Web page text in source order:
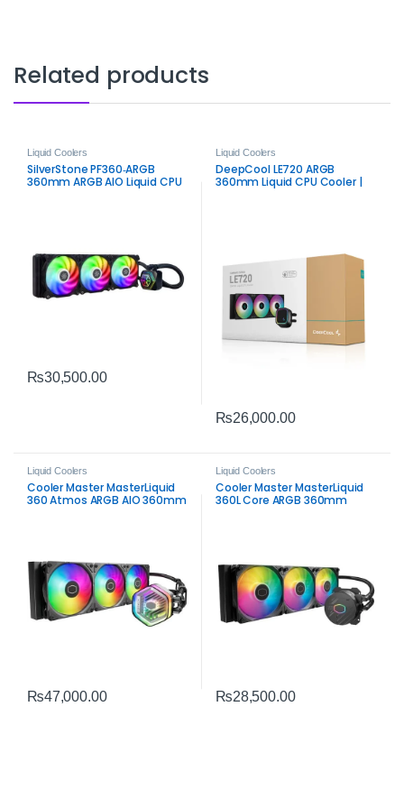
Related products
Liquid Coolers
SilverStone PF360‑ARGB
360mm ARGB AIO Liquid CPU
₨30,500.00
Liquid Coolers
DeepCool LE720 ARGB
360mm Liquid CPU Cooler |
₨26,000.00
Liquid Coolers
Cooler Master MasterLiquid
360 Atmos ARGB AIO 360mm
₨47,000.00
Liquid Coolers
Cooler Master MasterLiquid
360L Core ARGB 360mm
₨28,500.00